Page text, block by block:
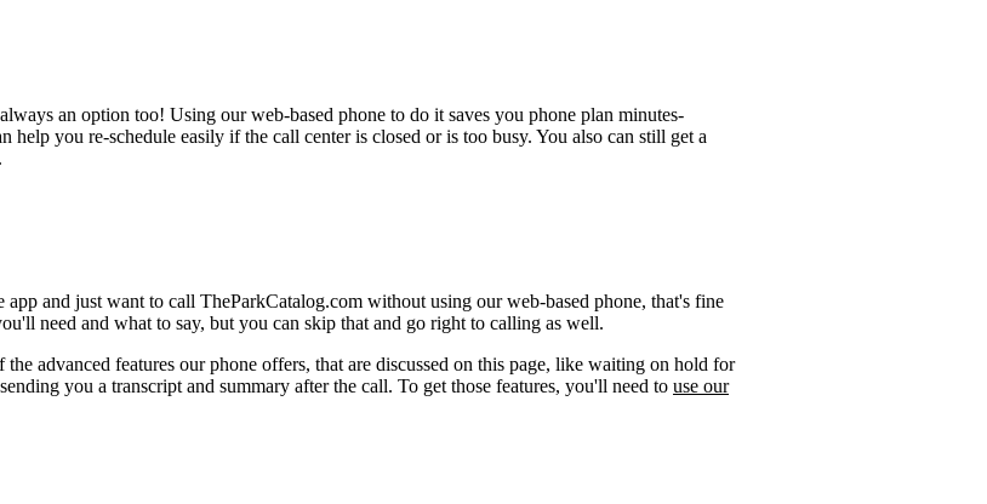
an option too! Using our web-based phone to do it saves you phone plan minutes-
you re-schedule easily if the call center is closed or is too busy. You also can still get a
and just want to call TheParkCatalog.com without using our web-based phone, that's fine
need and what to say, but you can skip that and go right to calling as well.
advanced features our phone offers, that are discussed on this page, like waiting on hold for
you a transcript and summary after the call. To get those features, you'll need to use our